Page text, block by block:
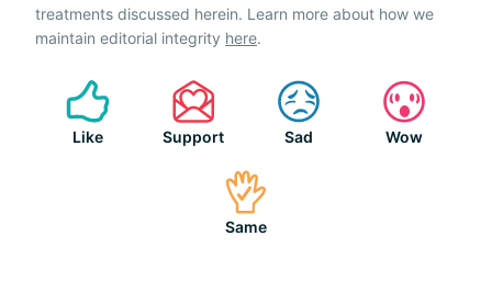
treatments discussed herein. Learn more about how we
maintain editorial integrity here.
Like Support Sad Wow
Same